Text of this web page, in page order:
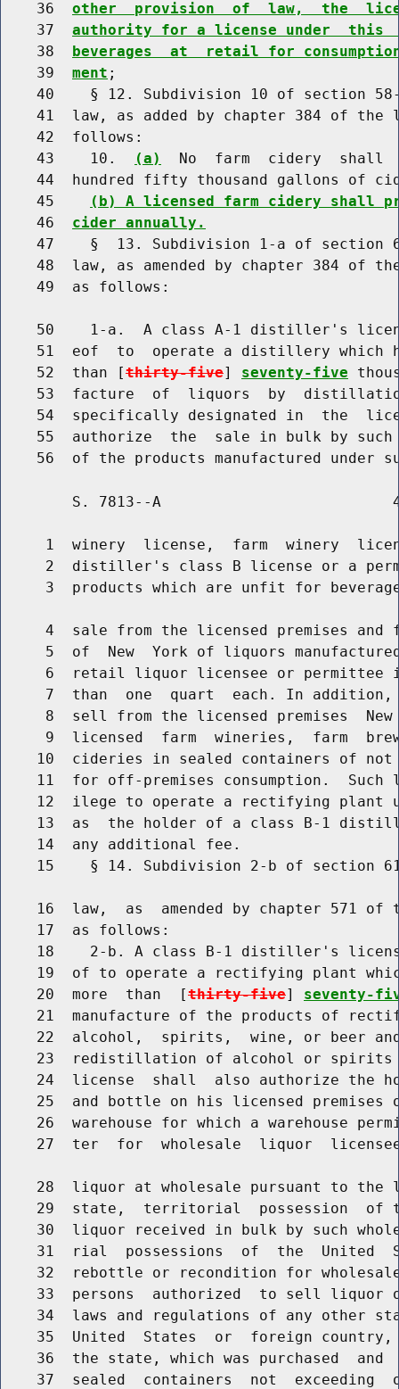
    36
other  provision  of  law,  the
    37
authority for a license under
    38
beverages  at  retail for
    39
ment ;
40    § 12. Subdivision 10 of section
41  law, as added by chapter 384 of the
    42  follows:
    43    10.
(a)
No  farm  cidery  shall
44  hundred fifty thousand gallons of
    45
(b) A licensed farm cidery
    46
cider annually.
47    §  13. Subdivision 1-a of section
48  law, as amended by chapter 384 of
    49  as follows:
50    1-a.  A class A-1 distiller's
51  eof  to  operate a distillery which
    52  than [
thirty-five] seventy-five
53  facture  of  liquors  by
54  specifically designated in  the
55  authorize  the  sale in bulk by
S. 7813--A
1  winery  license,  farm  winery
2  distiller's class B license or a
3  products which are unfit for
4  sale from the licensed premises and
5  of  New  York of liquors
6  retail liquor licensee or permittee
7  than  one  quart  each. In
8  sell from the licensed premises
9  licensed  farm  wineries,  farm
10  cideries in sealed containers of
11  for off-premises consumption.  Such
12  ilege to operate a rectifying plant
13  as  the holder of a class B-1
    14  any additional fee.
15    § 14. Subdivision 2-b of section
16  law,  as  amended by chapter 571 of
    17  as follows:
18    2-b. A class B-1 distiller's
19  of to operate a rectifying plant
    20  more  than  [
thirty-five] seventy-
21  manufacture of the products of
22  alcohol,  spirits,  wine, or beer
23  redistillation of alcohol or
24  license  shall  also authorize the
25  and bottle on his licensed premises
26  warehouse for which a warehouse
27  ter  for  wholesale  liquor
28  liquor at wholesale pursuant to the
29  state,  territorial  possession  of
30  liquor received in bulk by such
31  rial  possessions  of  the  United
32  rebottle or recondition for
33  persons  authorized  to sell liquor
34  laws and regulations of any other
35  United  States  or  foreign
36  the state, which was purchased  and
37  sealed  containers  not  exceeding